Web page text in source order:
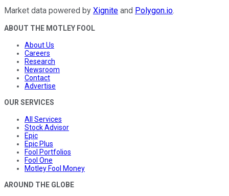
Market data powered by Xignite and Polygon.io.
ABOUT THE MOTLEY FOOL
About Us
Careers
Research
Newsroom
Contact
Advertise
OUR SERVICES
All Services
Stock Advisor
Epic
Epic Plus
Fool Portfolios
Fool One
Motley Fool Money
AROUND THE GLOBE